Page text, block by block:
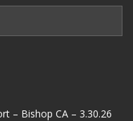
– Bishop CA – 3.30.26